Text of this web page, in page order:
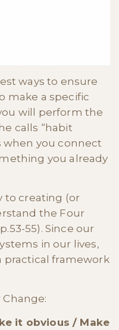
ways to ensure
make a specific
will perform the
calls “habit
when you connect
you already
to creating (or
the Four
55). Since our
in our lives,
practical framework
it obvious / Make